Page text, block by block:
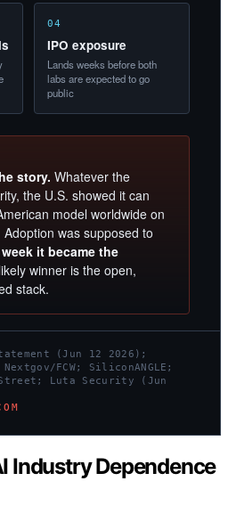
04
IPO exposure
Lands weeks before both
labs are expected to go
public
story. Whatever the
the U.S. showed it can
model worldwide on
Adoption was supposed to
it became the
winner is the open,
stack.
(Jun 12 2026);
FCW; SiliconANGLE;
Street; Luta Security (Jun
Industry Dependence